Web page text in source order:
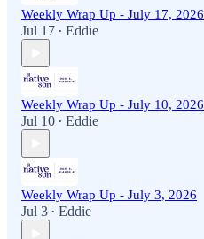
Weekly Wrap Up - July 17, 2026
Jul 17 • Eddie
Weekly Wrap Up - July 10, 2026
Jul 10 • Eddie
Weekly Wrap Up - July 3, 2026
Jul 3 • Eddie